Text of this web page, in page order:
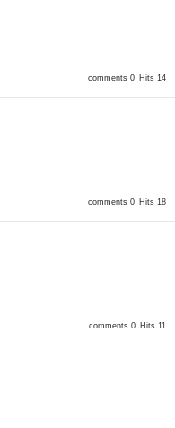
comments 0 Hits 14
comments 0 Hits 18
comments 0 Hits 11